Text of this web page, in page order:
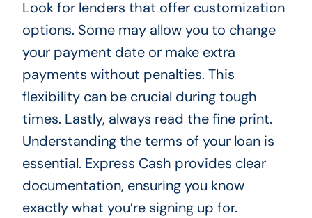
Look for lenders that offer customization
options. Some may allow you to change
your payment date or make extra
payments without penalties. This
flexibility can be crucial during tough
times. Lastly, always read the fine print.
Understanding the terms of your loan is
essential. Express Cash provides clear
documentation, ensuring you know
exactly what you’re signing up for.